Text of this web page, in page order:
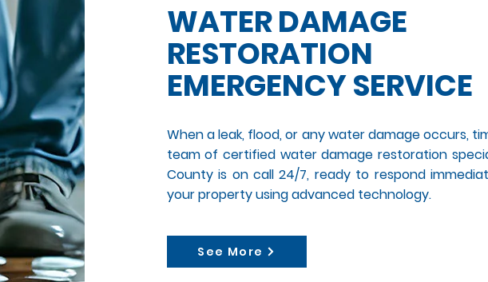
WATER DAMAGE
RESTORATION
EMERGENCY SERVICE
When a leak, flood, or any water damage occurs,
team of certified water damage restoration
County is on call 24/7, ready to respond
your property using advanced technology.
See More